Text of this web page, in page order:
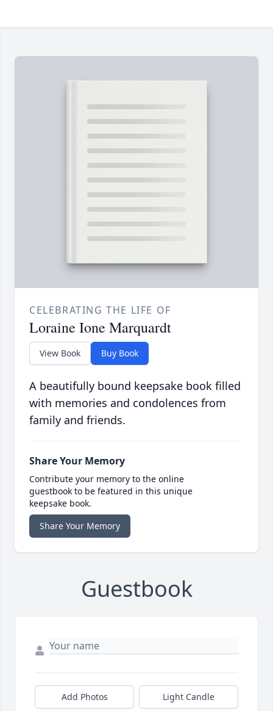
CELEBRATING THE LIFE OF
Loraine Ione Marquardt
View Book Buy Book
A beautifully bound keepsake book filled
with memories and condolences from
family and friends.
Share Your Memory
Contribute your memory to the online
guestbook to be featured in this unique
keepsake book.
Share Your Memory
Guestbook
Add Photos Light Candle